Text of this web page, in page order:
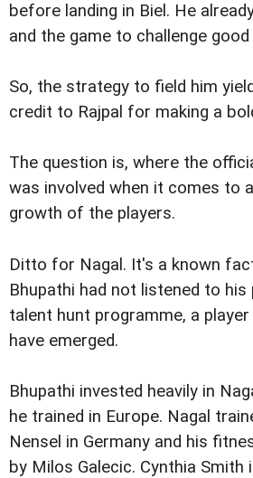
before landing in Biel. He
and the game to challenge good
So, the strategy to field him
credit to Rajpal for making a
The question is, where the
was involved when it comes to
growth of the players.
Ditto for Nagal. It's a known
Bhupathi had not listened to his
talent hunt programme, a
have emerged.
Bhupathi invested heavily in
he trained in Europe. Nagal
Nensel in Germany and his
by Milos Galecic. Cynthia Smith